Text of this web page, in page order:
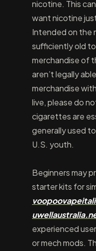
nicotine. This
want nicotine
Intended on the
sufficiently old
merchandise of
aren’t legally
merchandise
live, please do
cigarettes are
generally used
U.S. youth.
Beginners may
starter kits for
experienced
or mech mods.